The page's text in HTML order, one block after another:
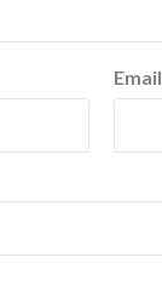
Email